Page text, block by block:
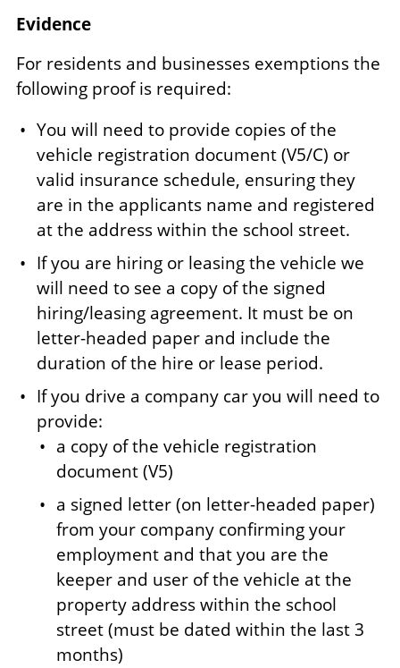
Evidence
For residents and businesses exemptions the
following proof is required:
You will need to provide copies of the
vehicle registration document (V5/C) or
valid insurance schedule, ensuring they
are in the applicants name and registered
at the address within the school street.
If you are hiring or leasing the vehicle we
will need to see a copy of the signed
hiring/leasing agreement. It must be on
letter-headed paper and include the
duration of the hire or lease period.
If you drive a company car you will need to
provide:
a copy of the vehicle registration
document (V5)
a signed letter (on letter-headed paper)
from your company confirming your
employment and that you are the
keeper and user of the vehicle at the
property address within the school
street (must be dated within the last 3
months)